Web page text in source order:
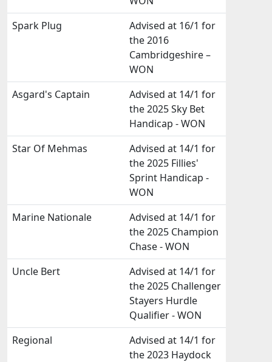
Spark Plug
Advised at 16/1 for
the 2016
Cambridgeshire –
WON
Asgard's Captain
Advised at 14/1 for
the 2025 Sky Bet
Handicap - WON
Star Of Mehmas
Advised at 14/1 for
the 2025 Fillies'
Sprint Handicap -
WON
Marine Nationale
Advised at 14/1 for
the 2025 Champion
Chase - WON
Uncle Bert
Advised at 14/1 for
the 2025 Challenger
Stayers Hurdle
Qualifier - WON
Regional
Advised at 14/1 for
the 2023 Haydock